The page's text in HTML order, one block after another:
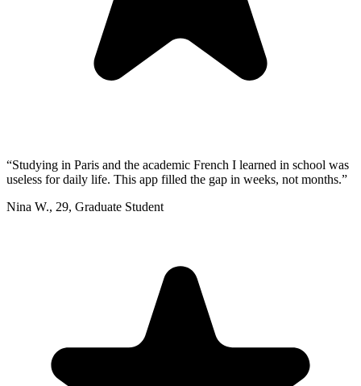
“Studying in Paris and the academic French I learned in school was
useless for daily life. This app filled the gap in weeks, not months.”
Nina W., 29, Graduate Student